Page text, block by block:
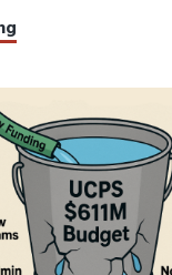
March
Primary:
What
Voters
Should
Know